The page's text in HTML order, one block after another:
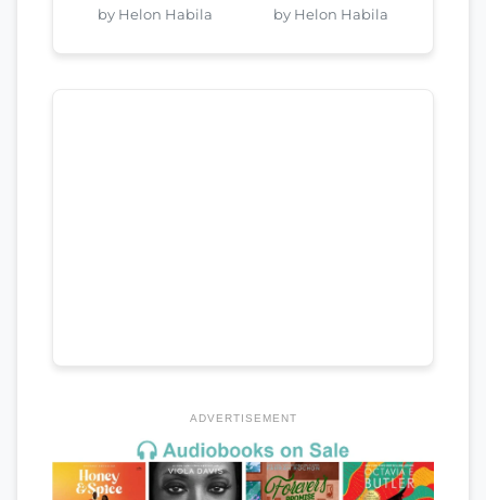
by Helon Habila by Helon Habila
ADVERTISEMENT